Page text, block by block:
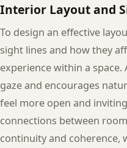
Interior Layout and
To design an effective
sight lines and how they
experience within a
gaze and encourages
feel more open and
connections between
continuity and coherence,